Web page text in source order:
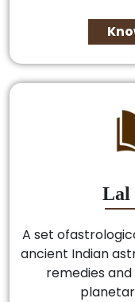
Lal
A set
ancient Indian
remedies